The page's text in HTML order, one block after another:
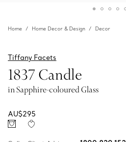
Home Home Decor & Design Decor
Tiffany Facets
1837 Candle
in Sapphire-coloured Glass
AU$295